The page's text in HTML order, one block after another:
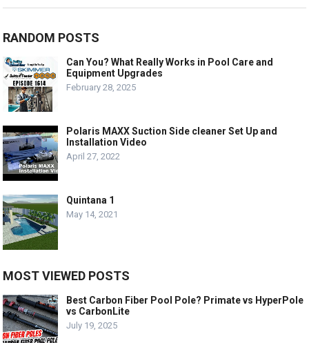
RANDOM POSTS
Can You? What Really Works in Pool Care and
Equipment Upgrades
February 28, 2025
Polaris MAXX Suction Side cleaner Set Up and
Installation Video
April 27, 2022
Quintana 1
May 14, 2021
MOST VIEWED POSTS
Best Carbon Fiber Pool Pole? Primate vs HyperPole
vs CarbonLite
July 19, 2025